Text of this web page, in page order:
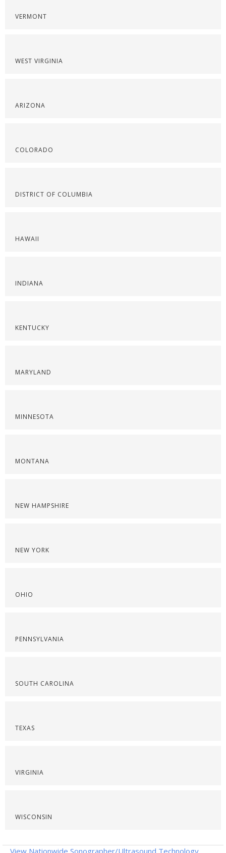
VERMONT
WEST VIRGINIA
ARIZONA
COLORADO
DISTRICT OF COLUMBIA
HAWAII
INDIANA
KENTUCKY
MARYLAND
MINNESOTA
MONTANA
NEW HAMPSHIRE
NEW YORK
OHIO
PENNSYLVANIA
SOUTH CAROLINA
TEXAS
VIRGINIA
WISCONSIN
View Nationwide Sonographer/Ultrasound Technology